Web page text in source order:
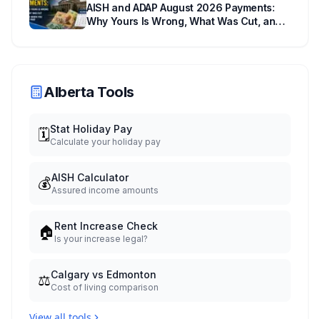
AISH and ADAP August 2026 Payments:
Why Yours Is Wrong, What Was Cut, and
Alberta Tools
🗓️Stat Holiday Pay
Calculate your holiday pay
💰AISH Calculator
Assured income amounts
🏠 Rent Increase Check
Is your increase legal?
⚖️Calgary vs Edmonton
Cost of living comparison